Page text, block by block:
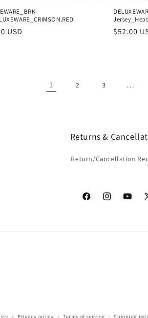
USD
Regular
$52.00
1 2 3 …
Returns &
Return/Cancellation
FacebookInstagram
X
Privacy policy Terms of service Shipping